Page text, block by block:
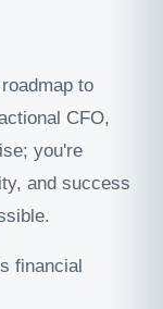
to
CFO,
you're
and success
financial